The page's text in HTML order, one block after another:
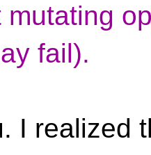
mutating
fail).
I realized